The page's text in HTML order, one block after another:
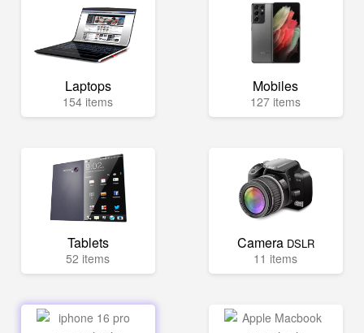
Laptops
154 items
Mobiles
127 items
Tablets
52 items
Camera DSLR
11 items